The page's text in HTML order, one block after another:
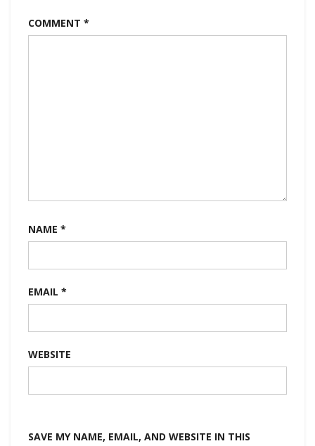
COMMENT *
NAME *
EMAIL *
WEBSITE
SAVE MY NAME, EMAIL, AND WEBSITE IN THIS